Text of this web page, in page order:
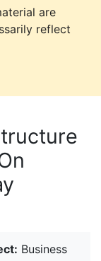
are
reflect
Business